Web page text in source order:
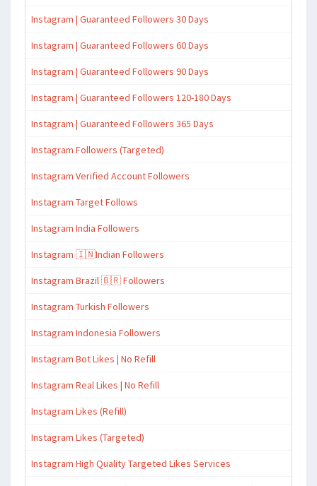
Instagram | Guaranteed Followers 30 Days
Instagram | Guaranteed Followers 60 Days
Instagram | Guaranteed Followers 90 Days
Instagram | Guaranteed Followers 120-180 Days
Instagram | Guaranteed Followers 365 Days
Instagram Followers (Targeted)
Instagram Verified Account Followers
Instagram Target Follows
Instagram India Followers
Instagram 🇮🇳Indian Followers
Instagram Brazil 🇧🇷 Followers
Instagram Turkish Followers
Instagram Indonesia Followers
Instagram Bot Likes | No Refill
Instagram Real Likes | No Refill
Instagram Likes (Refill)
Instagram Likes (Targeted)
Instagram High Quality Targeted Likes Services